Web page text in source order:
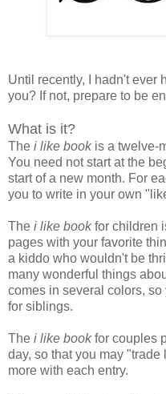
Until recently, I hadn't ever
you? If not, prepare to be
What is it?
The i like bookis a twelve-
You need not start at the
start of a new month. For
you to write in your own
The i like bookfor children
pages with your favorite
a kiddo who wouldn't be
many wonderful things
comes in several colors,
for siblings.
The i like bookfor couples
day, so that you may
more with each entry.